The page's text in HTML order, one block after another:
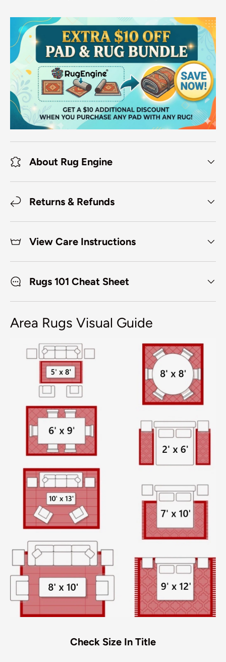
About Rug Engine
Returns & Refunds
View Care Instructions
Rugs 101 Cheat Sheet
Area Rugs Visual Guide
Check Size In Title